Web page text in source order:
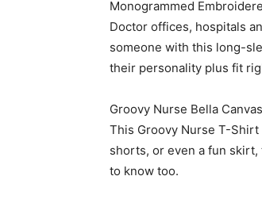
Monogrammed
Doctor offices, hospitals
someone with this long-
their personality plus fit
Groovy Nurse Bella
This Groovy Nurse T-
shorts, or even a fun
to know too.